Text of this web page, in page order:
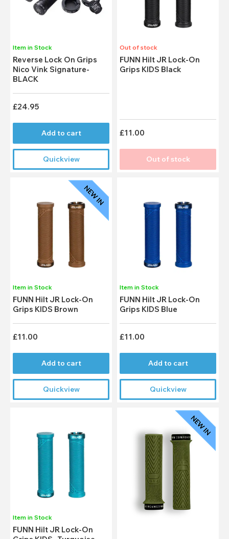
Item in Stock
Reverse Lock On Grips
Nico Vink Signature-
BLACK
£24.95
Add to cart
Quickview
Out of stock
FUNN Hilt JR Lock-On
Grips KIDS Black
£11.00
Out of stock
Item in Stock
FUNN Hilt JR Lock-On
Grips KIDS Brown
£11.00
Add to cart
Quickview
Item in Stock
FUNN Hilt JR Lock-On
Grips KIDS Blue
£11.00
Add to cart
Quickview
Item in Stock
FUNN Hilt JR Lock-On